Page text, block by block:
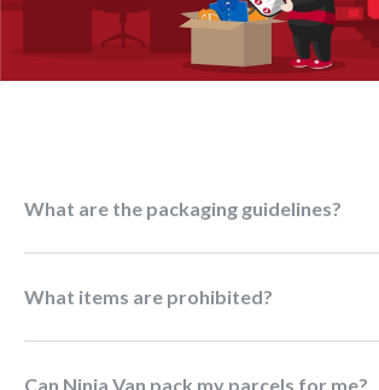
What are the packaging guidelines?
What items are prohibited?
Can Ninja Van pack my parcels for me?